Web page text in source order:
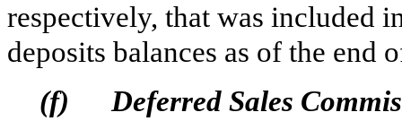
respectively, that was included
deposits balances as of the end
(f)
Deferred Sales